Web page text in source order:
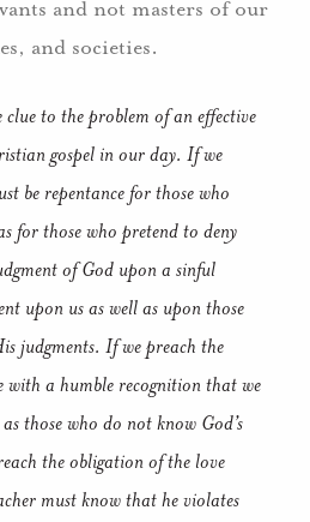
and not masters of our
and societies.
to the problem of an effective
gospel in our day. If we
be repentance for those who
for those who pretend to deny
of God upon a sinful
upon us as well as upon those
judgments. If we preach the
with a humble recognition that we
those who do not know God’s
the obligation of the love
must know that he violates